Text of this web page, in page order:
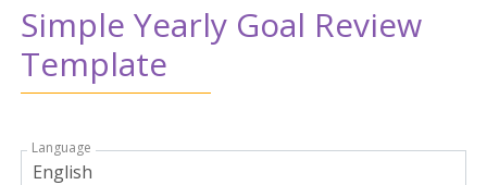
Simple Yearly Goal Review
Template
Language